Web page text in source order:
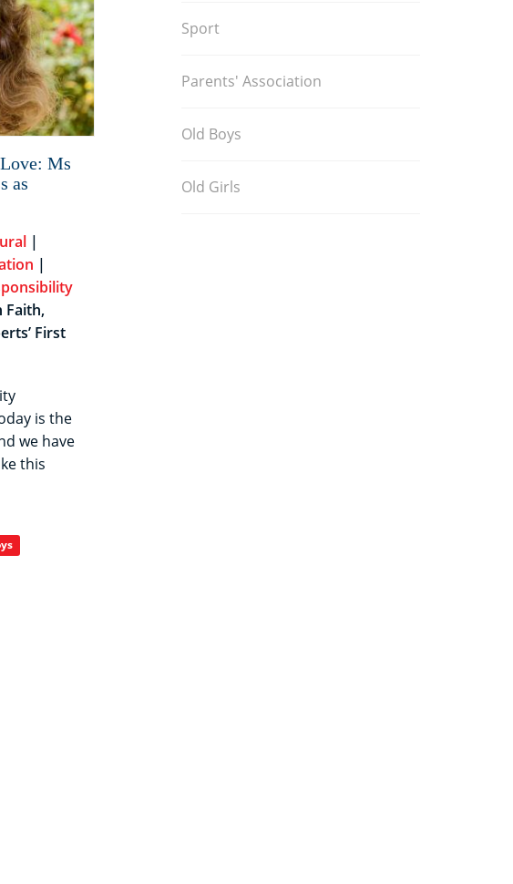
Ms
as
|
|
First
is the
we have
this
Sport
Parents' Association
Old Boys
Old Girls